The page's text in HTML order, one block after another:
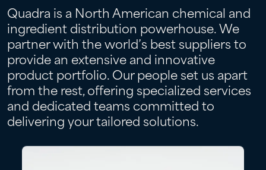
Quadra is a North American chemical and
ingredient distribution powerhouse. We
partner with the world’s best suppliers to
provide an extensive and innovative
product portfolio. Our people set us apart
from the rest, offering specialized services
and dedicated teams committed to
delivering your tailored solutions.